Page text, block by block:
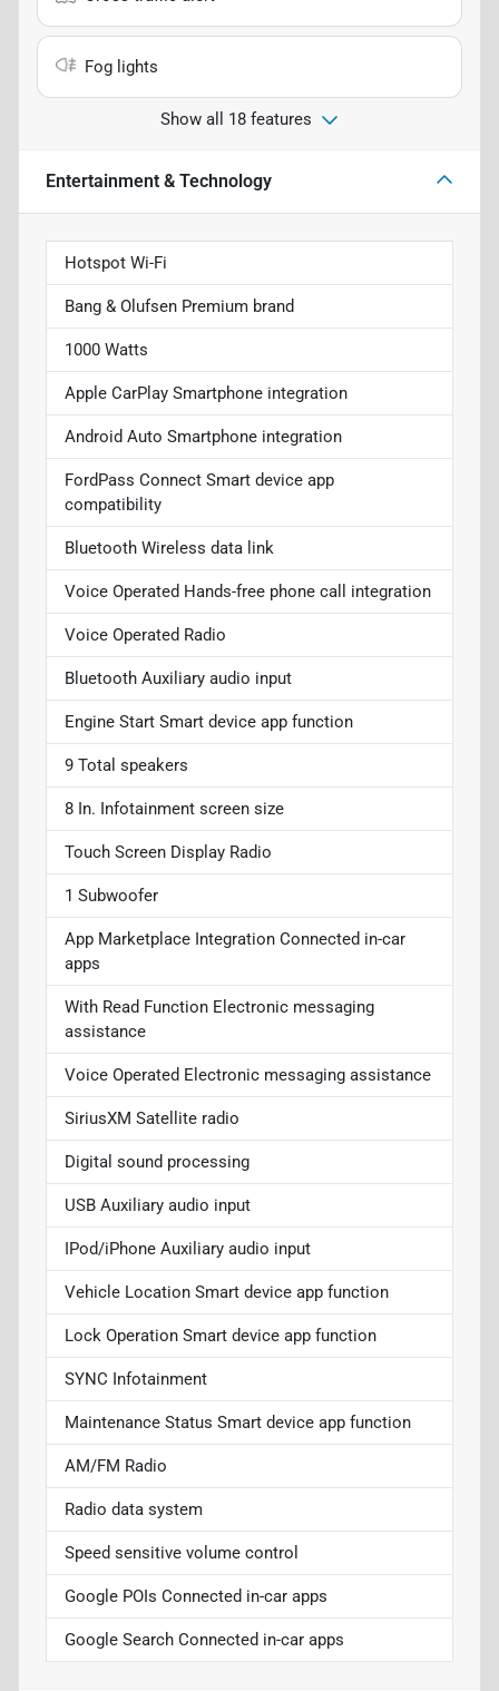
Fog lights
Show all 18 features
Entertainment & Technology
Hotspot Wi-Fi
Bang & Olufsen Premium brand
1000 Watts
Apple CarPlay Smartphone integration
Android Auto Smartphone integration
FordPass Connect Smart device app
compatibility
Bluetooth Wireless data link
Voice Operated Hands-free phone call integration
Voice Operated Radio
Bluetooth Auxiliary audio input
Engine Start Smart device app function
9 Total speakers
8 In. Infotainment screen size
Touch Screen Display Radio
1 Subwoofer
App Marketplace Integration Connected in-car
apps
With Read Function Electronic messaging
assistance
Voice Operated Electronic messaging assistance
SiriusXM Satellite radio
Digital sound processing
USB Auxiliary audio input
IPod/iPhone Auxiliary audio input
Vehicle Location Smart device app function
Lock Operation Smart device app function
SYNC Infotainment
Maintenance Status Smart device app function
AM/FM Radio
Radio data system
Speed sensitive volume control
Google POIs Connected in-car apps
Google Search Connected in-car apps